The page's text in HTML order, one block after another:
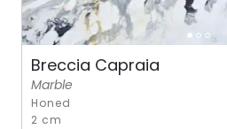
Breccia Capraia
Marble
Honed
2 cm